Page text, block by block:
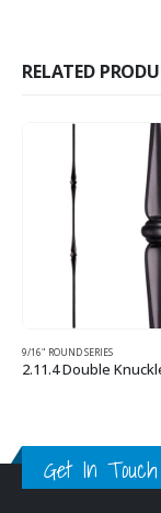
RELATED
9/16" ROUND SERIES
2.11.4 Double
Get In Touch